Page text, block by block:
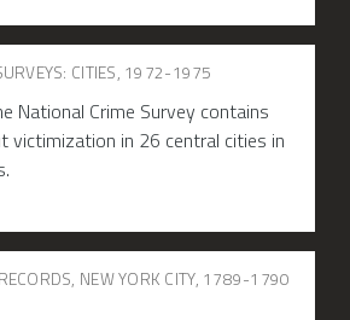
CITIES, 1972-1975
National Crime Survey contains
victimization in 26 central cities in
NEW YORK CITY, 1789-1790